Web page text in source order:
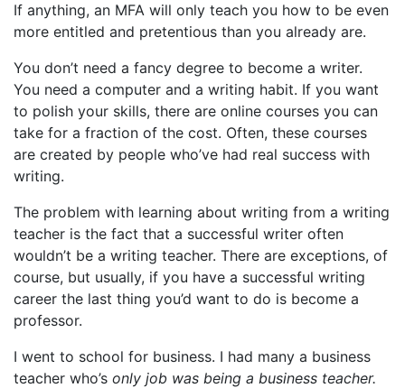
If anything, an MFA will only teach you how to be even
more entitled and pretentious than you already are.
You don’t need a fancy degree to become a writer.
You need a computer and a writing habit. If you want
to polish your skills, there are online courses you can
take for a fraction of the cost. Often, these courses
are created by people who’ve had real success with
writing.
The problem with learning about writing from a writing
teacher is the fact that a successful writer often
wouldn’t be a writing teacher. There are exceptions, of
course, but usually, if you have a successful writing
career the last thing you’d want to do is become a
professor.
I went to school for business. I had many a business
teacher who’s only job was being a business teacher.